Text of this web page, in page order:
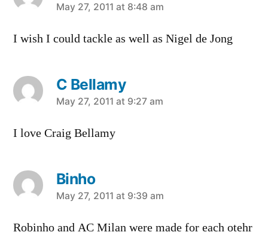
says:
May 27, 2011 at 8:48 am
I wish I could tackle as well as Nigel de Jong
C Bellamy
says:
May 27, 2011 at 9:27 am
I love Craig Bellamy
Binho
says:
May 27, 2011 at 9:39 am
Robinho and AC Milan were made for each otehr